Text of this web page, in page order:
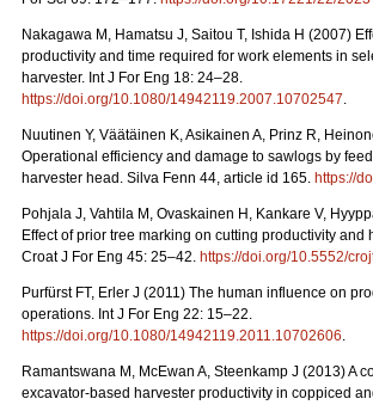
Nakagawa M, Hamatsu J, Saitou T, Ishida H (2007)
productivity and time required for work elements in
harvester. Int J For Eng 18: 24–28.
https://doi.org/10.1080/14942119.2007.10702547.
Nuutinen Y, Väätäinen K, Asikainen A, Prinz R,
Operational efficiency and damage to sawlogs by
harvester head. Silva Fenn 44, article id 165. https://
Pohjala J, Vahtila M, Ovaskainen H, Kankare V,
Effect of prior tree marking on cutting productivity and
Croat J For Eng 45: 25–42. https://doi.org/10.5552/
Purfürst FT, Erler J (2011) The human influence on
operations. Int J For Eng 22: 15–22.
https://doi.org/10.1080/14942119.2011.10702606.
Ramantswana M, McEwan A, Steenkamp J (2013) A
excavator-based harvester productivity in coppiced